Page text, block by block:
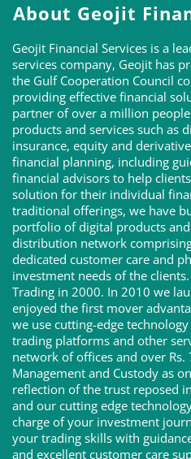
About Geojit
Geojit Financial Services is a
services company, Geojit has
the Gulf Cooperation Council
providing effective financial
partner of over a million
products and services such as
insurance, equity and
financial planning, including
financial advisors to help
solution for their individual
traditional offerings, we have
portfolio of digital products
distribution network
dedicated customer care and
investment needs of the
Trading in 2000. In 2010 we
enjoyed the first mover
we use cutting-edge
trading platforms and other
network of offices and over
Management and Custody as
reflection of the trust reposed
and our cutting edge
charge of your investment
your trading skills with
and excellent customer care